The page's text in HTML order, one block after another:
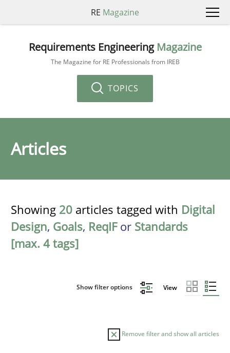
RE Magazine
Requirements Engineering Magazine
The Magazine for RE Professionals from IREB
TOPICS
Articles
Showing 20 articles tagged with Digital
Design, Goals, ReqIFor Standards
[max. 4 tags]
Show filter options View
Remove filter and show all articles